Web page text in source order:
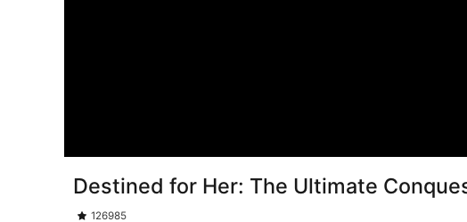
Destined for Her: The Ultimate
126985